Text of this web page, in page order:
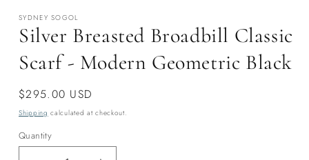
SYDNEY SOGOL
Silver Breasted Broadbill Classic
Scarf - Modern Geometric Black
Regular
price
$295.00 USD
Shipping calculated at checkout.
Quantity